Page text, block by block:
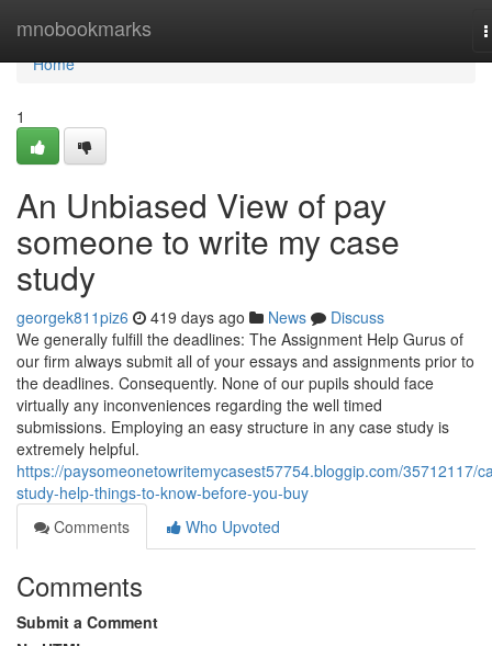
mnobookmarks
Home
Home
1
An Unbiased View of pay
someone to write my case
study
georgek811piz6 419 days ago News
Discuss
We generally fulfill the deadlines: The Assignment Help Gurus of
our firm always submit all of your essays and assignments prior to
the deadlines. Consequently. None of our pupils should face
virtually any inconveniences regarding the well timed
submissions. Employing an easy structure in any case study is
extremely helpful.
https://paysomeonetowritemycasest57754.bloggip.com/35712117/
study-help-things-to-know-before-you-buy
Comments
Who Upvoted
Comments
Submit a Comment